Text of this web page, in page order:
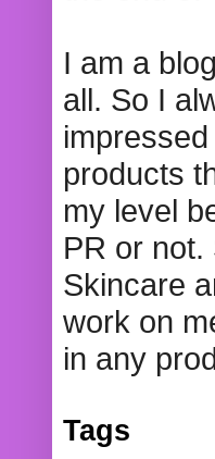
I am a
all. So I
products
my level
PR or
Skincare
work on
in any
Tags